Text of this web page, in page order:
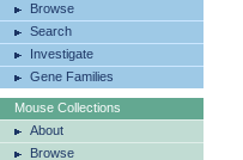
Browse
Search
Investigate
Gene Families
Mouse Collections
About
Browse